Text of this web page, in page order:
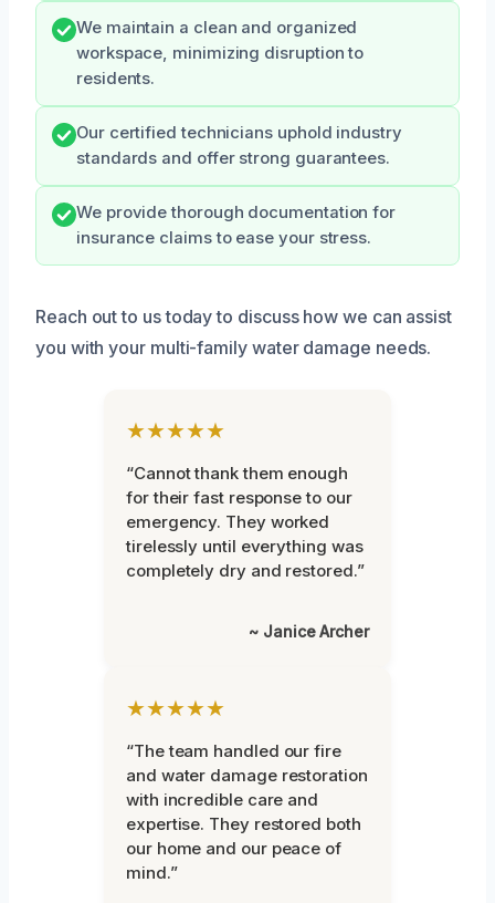
We maintain a clean and organized
workspace, minimizing disruption to
residents.
Our certified technicians uphold industry
standards and offer strong guarantees.
We provide thorough documentation for
insurance claims to ease your stress.
Reach out to us today to discuss how we can assist
you with your multi-family water damage needs.
★★★★★
“Cannot thank them enough
for their fast response to our
emergency. They worked
tirelessly until everything was
completely dry and restored.”
~ Janice Archer
★★★★★
“The team handled our fire
and water damage restoration
with incredible care and
expertise. They restored both
our home and our peace of
mind.”